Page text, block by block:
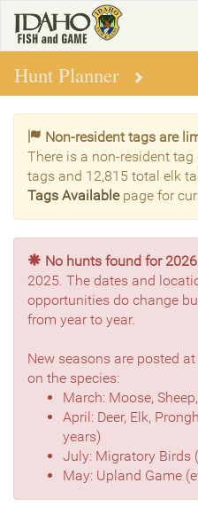
main
content
Hunt Planner
Non-resident tags are
There is a non-resident
tags and 12,815 total elk
Tags Availablepage for
No hunts found for
2025. The dates and
opportunities do change
from year to year.
New seasons are posted
on the species:
March: Moose,
April: Deer, Elk,
years)
July: Migratory Birds
May: Upland Game